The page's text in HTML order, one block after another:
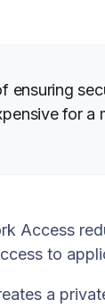
ensuring
for a
Access
to
a